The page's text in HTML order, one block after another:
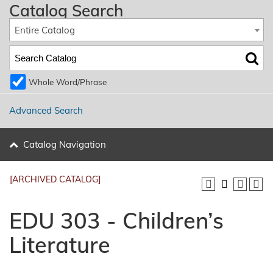
Catalog Search
Entire Catalog
Whole Word/Phrase
Advanced Search
Catalog Navigation
[ARCHIVED CATALOG]
EDU 303 - Children’s
Literature